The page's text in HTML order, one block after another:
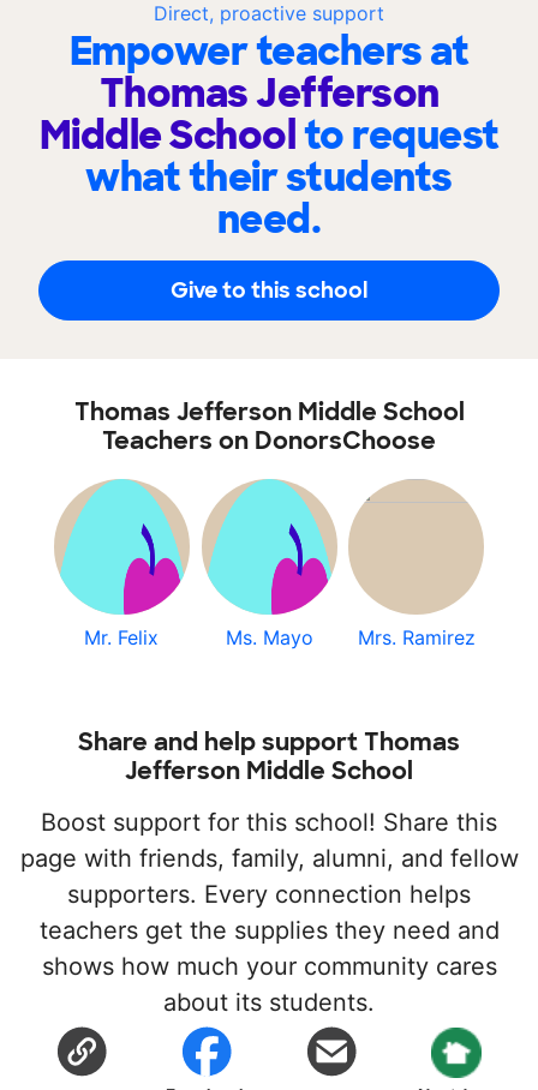
Direct, proactive support
Empower teachers at
Thomas Jefferson
Middle Schoolto request
what their students
need.
Give to this school
Thomas Jefferson Middle School
Teachers on DonorsChoose
Mr. Felix Ms. Mayo Mrs. Ramirez
Share and help support Thomas
Jefferson Middle School
Boost support for this school! Share this
page with friends, family, alumni, and fellow
supporters. Every connection helps
teachers get the supplies they need and
shows how much your community cares
about its students.